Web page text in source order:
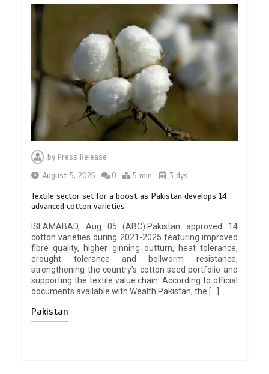
by Press Release
August 5, 2026
0 5 min 3 dys
Textile sector set for a boost as Pakistan develops 14
advanced cotton varieties
ISLAMABAD, Aug 05 (ABC):Pakistan approved 14
cotton varieties during 2021-2025 featuring improved
fibre quality, higher ginning outturn, heat tolerance,
drought tolerance and bollworm resistance,
strengthening the country’s cotton seed portfolio and
supporting the textile value chain. According to official
documents available with Wealth Pakistan, the […]
Pakistan